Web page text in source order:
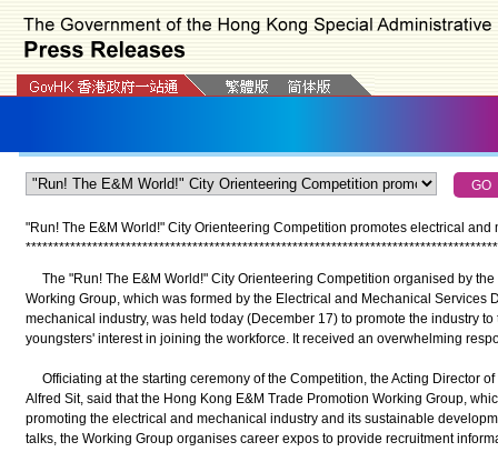
"Run! The E&M World!" City Orienteering Competition promotes electrical
*************************************************************************************
The "Run! The E&M World!" City Orienteering Competition organised by
Working Group, which was formed by the Electrical and Mechanical Services
mechanical industry, was held today (December 17) to promote the industry
youngsters' interest in joining the workforce. It received an overwhelming
Officiating at the starting ceremony of the Competition, the Acting Director
Alfred Sit, said that the Hong Kong E&M Trade Promotion Working Group,
promoting the electrical and mechanical industry and its sustainable
talks, the Working Group organises career expos to provide recruitment